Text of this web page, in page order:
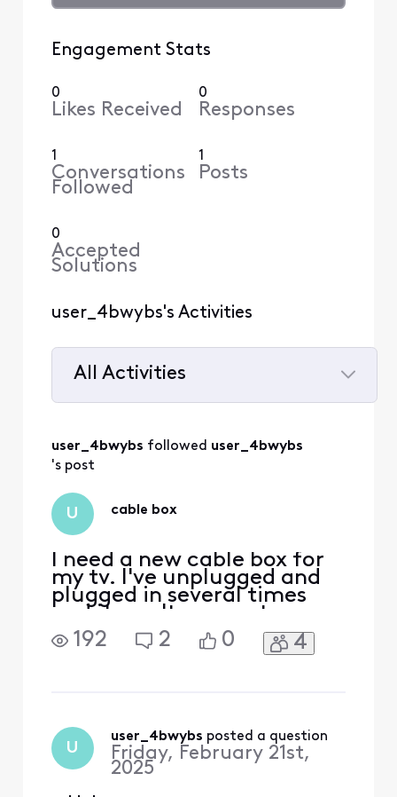
Engagement Stats
0
Likes Received
0
Responses
1
Conversations
Followed
1
Posts
0
Accepted
Solutions
user_4bwybs's Activities
All Activities
All
Activities
user_4bwybs followed user_4bwybs
's post
U cable box
I need a new cable box for
my tv. I've unplugged and
plugged in several times
and it won't connect
192
2 0 4
U
user_4bwybs posted a question
Friday, February 21st,
2025